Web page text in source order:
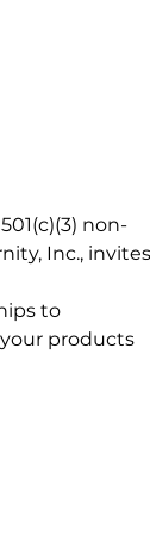
non-
Inc., invites
to
products